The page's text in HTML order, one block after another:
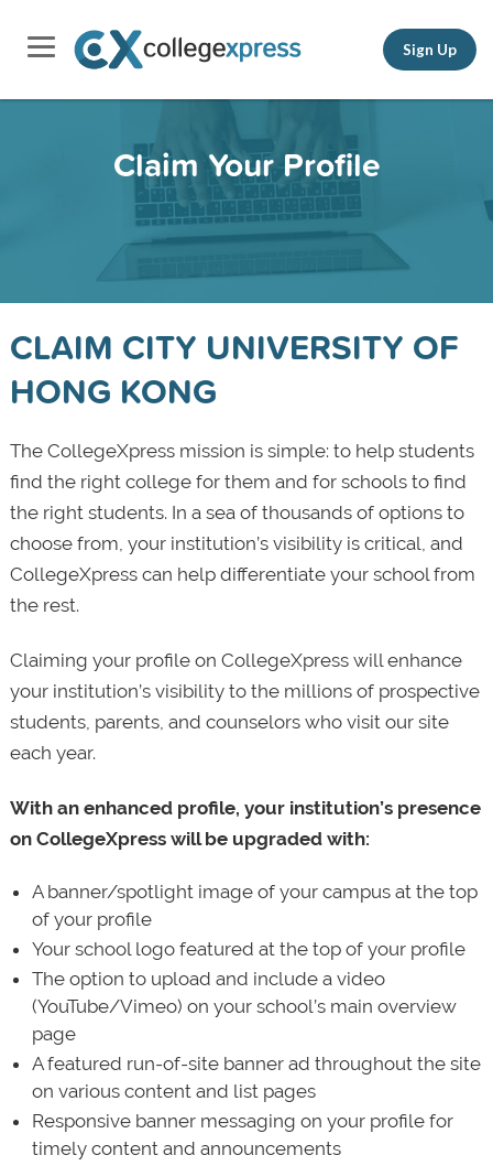
Sign Up
Claim Your Profile
CLAIM CITY UNIVERSITY OF
HONG KONG
The CollegeXpress mission is simple: to help students
find the right college for them and for schools to find
the right students. In a sea of thousands of options to
choose from, your institution’s visibility is critical, and
CollegeXpress can help differentiate your school from
the rest.
Claiming your profile on CollegeXpress will enhance
your institution’s visibility to the millions of prospective
students, parents, and counselors who visit our site
each year.
With an enhanced profile, your institution’s presence
on CollegeXpress will be upgraded with:
A banner/spotlight image of your campus at the top
of your profile
Your school logo featured at the top of your profile
The option to upload and include a video
(YouTube/Vimeo) on your school’s main overview
page
A featured run-of-site banner ad throughout the site
on various content and list pages
Responsive banner messaging on your profile for
timely content and announcements